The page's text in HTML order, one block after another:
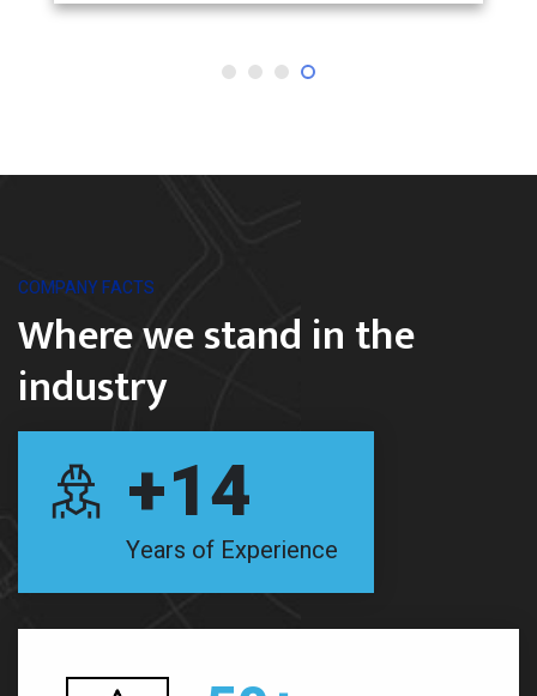
COMPANY FACTS
Where we stand in the
industry
+14
Years of Experience